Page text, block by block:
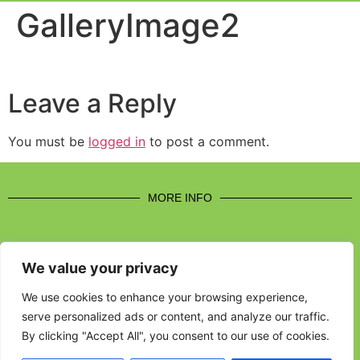
We value your privacy
We use cookies to enhance your browsing experience,
serve personalized ads or content, and analyze our traffic.
By clicking "Accept All", you consent to our use of cookies.
GalleryImage2
Leave a Reply
You must be logged in to post a comment.
MORE INFO
CONTACT US
BROUGHT TO YOU BY